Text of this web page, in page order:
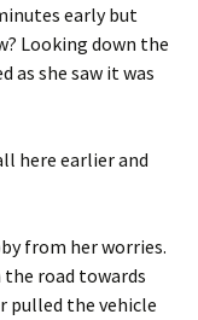
early but
Looking down the
as she saw it was
here earlier and
from her worries.
the road towards
pulled the vehicle